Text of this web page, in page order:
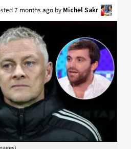
7 months ago by Michel Sakr